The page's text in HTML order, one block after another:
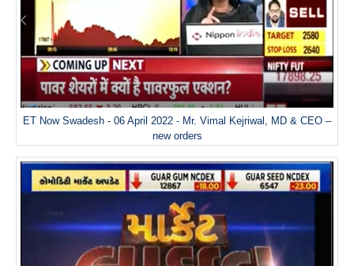
ET Now Swadesh - 06 April 2022 - Mr. Vimal Kejriwal, MD & CEO –
new orders